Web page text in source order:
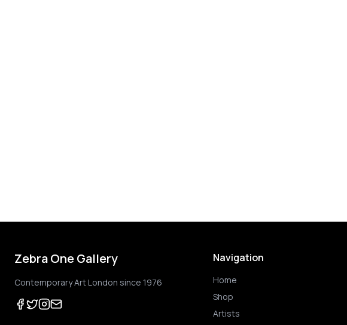
Zebra One Gallery
Contemporary Art London since 1976
Navigation
Home
Shop
Artists